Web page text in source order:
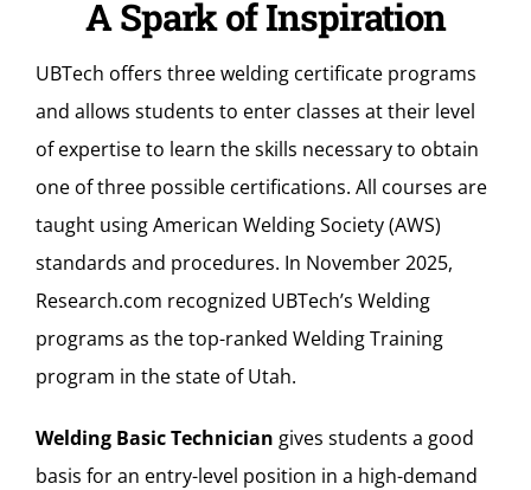
A Spark of Inspiration
UBTech offers three welding certificate programs
and allows students to enter classes at their level
of expertise to learn the skills necessary to obtain
one of three possible certifications. All courses are
taught using American Welding Society (AWS)
standards and procedures. In November 2025,
Research.com recognized UBTech’s Welding
programs as the top-ranked Welding Training
program in the state of Utah.
Welding Basic Technician gives students a good
basis for an entry-level position in a high-demand